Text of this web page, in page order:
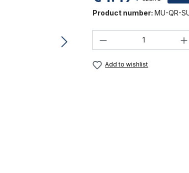
Product number: MU-QR-
Product
Add to wishlist